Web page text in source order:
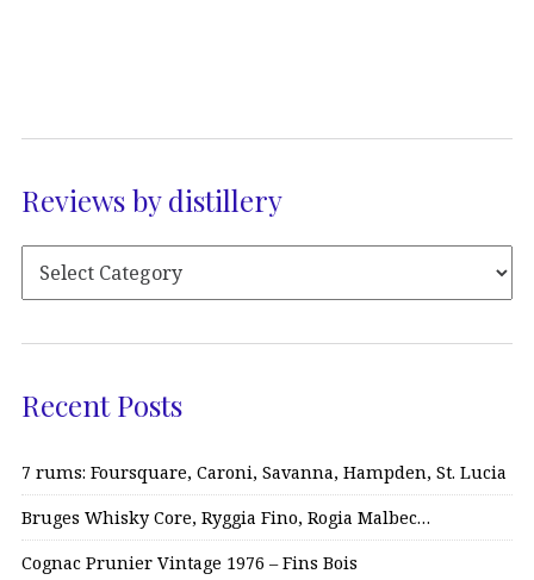
Reviews by distillery
Recent Posts
7 rums: Foursquare, Caroni, Savanna, Hampden, St. Lucia
Bruges Whisky Core, Ryggia Fino, Rogia Malbec…
Cognac Prunier Vintage 1976 – Fins Bois